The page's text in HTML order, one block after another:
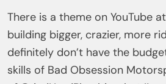
There is a theme on YouTube
building bigger, crazier, more
definitely don’t have the
skills of Bad Obsession